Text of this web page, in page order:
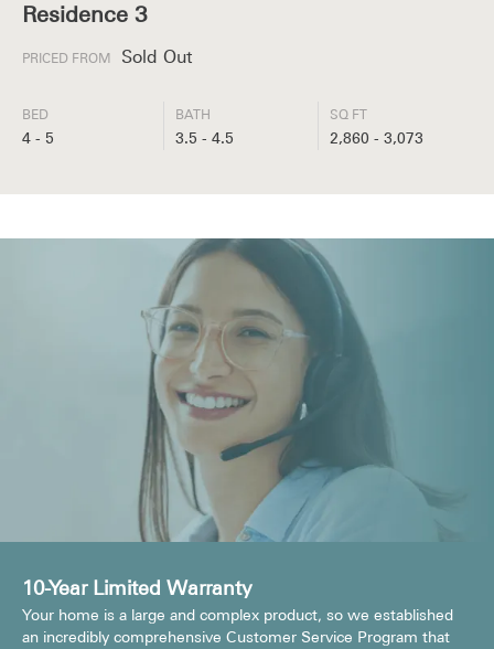
Residence 3
PRICED FROM Sold Out
BED
4 - 5
BATH
3.5 - 4.5
SQ FT
2,860 - 3,073
10-Year Limited Warranty
Your home is a large and complex product, so we established
an incredibly comprehensive Customer Service Program that